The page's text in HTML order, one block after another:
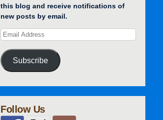
this blog and receive notifications of
new posts by email.
Subscribe
Follow Us